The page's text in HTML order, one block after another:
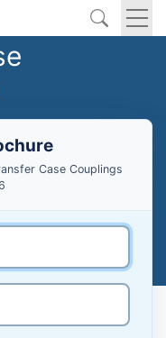
Case Couplings